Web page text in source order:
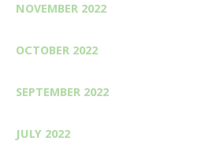
NOVEMBER 2022
OCTOBER 2022
SEPTEMBER 2022
JULY 2022